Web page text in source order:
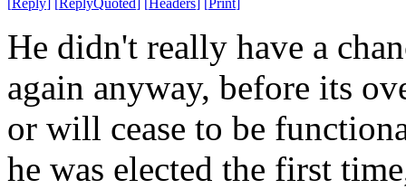
He didn't really have a
again anyway, before its
or will cease to be
he was elected the first